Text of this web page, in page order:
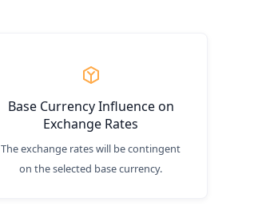
Base Currency Influence on
Exchange Rates
The exchange rates will be contingent
on the selected base currency.